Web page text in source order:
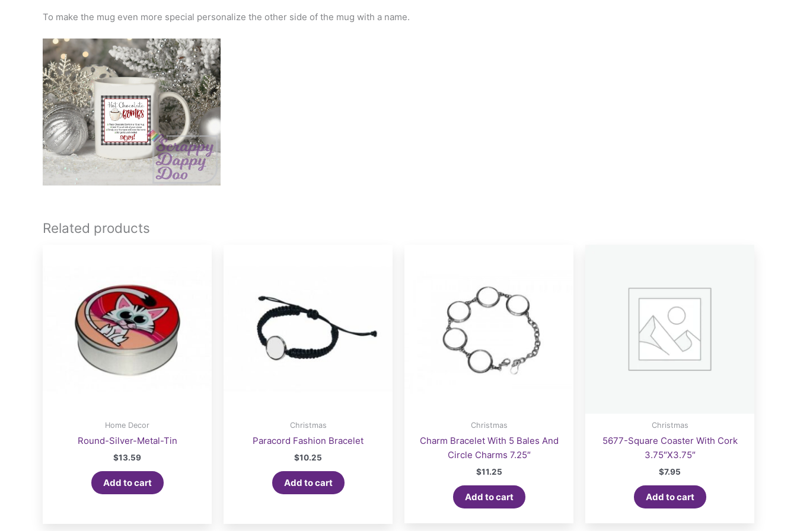
To make the mug even more special personalize the other side of the mug with a name.
Related products
Home Decor
Round-Silver-Metal-Tin
$13.59
Add to cart
Christmas
Paracord Fashion Bracelet
$10.25
Add to cart
Christmas
Charm Bracelet With 5 Bales And
Circle Charms 7.25″
$11.25
Add to cart
Christmas
5677-Square Coaster With Cork
3.75″X3.75″
$7.95
Add to cart